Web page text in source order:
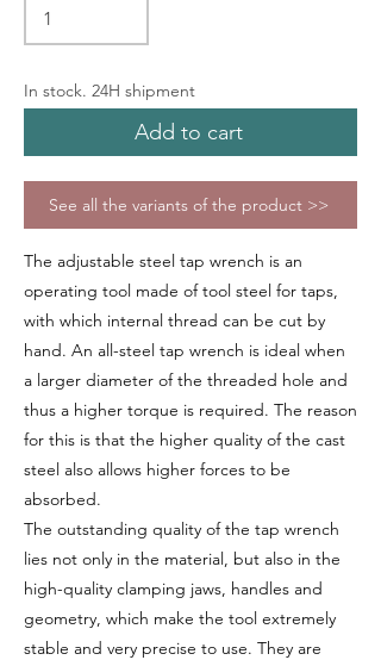
In stock. 24H shipment
Add to cart
See all the variants of the product >>
The adjustable steel tap wrench is an
operating tool made of tool steel for taps,
with which internal thread can be cut by
hand. An all-steel tap wrench is ideal when
a larger diameter of the threaded hole and
thus a higher torque is required. The reason
for this is that the higher quality of the cast
steel also allows higher forces to be
absorbed.
The outstanding quality of the tap wrench
lies not only in the material, but also in the
high-quality clamping jaws, handles and
geometry, which make the tool extremely
stable and very precise to use. They are